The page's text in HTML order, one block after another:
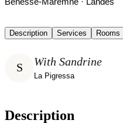
Description Services Rooms
S With Sandrine
La Pigressa
Description